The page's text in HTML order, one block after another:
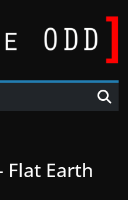
Flat Earth